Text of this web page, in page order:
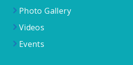
Photo Gallery
Videos
Events